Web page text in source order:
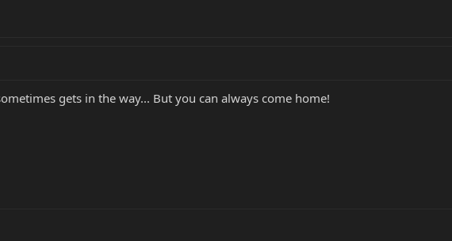
gets in the way... But you can always come home!